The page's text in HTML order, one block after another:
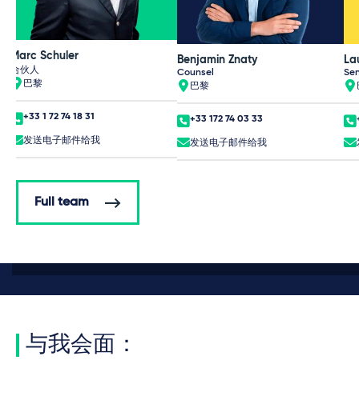
Marc Schuler
合伙人
巴黎
+33 1 72 74 18 31
发送电子邮件给我
Benjamin Znaty
Counsel
巴黎
+33 172 74 03 33
发送电子邮件给我
Full team
与我会面：